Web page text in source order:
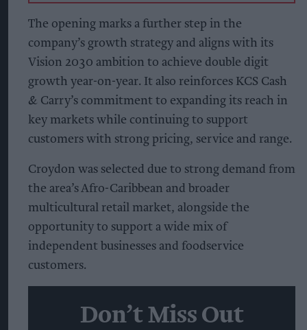
The opening marks a further step in the
company’s growth strategy and aligns with its
Vision 2030 ambition to achieve double digit
growth year-on-year. It also reinforces KCS Cash
& Carry’s commitment to expanding its reach in
key markets while continuing to support
customers with strong pricing, service and range.
Croydon was selected due to strong demand from
the area’s Afro-Caribbean and broader
multicultural retail market, alongside the
opportunity to support a wide mix of
independent businesses and foodservice
customers.
Don’t Miss Out